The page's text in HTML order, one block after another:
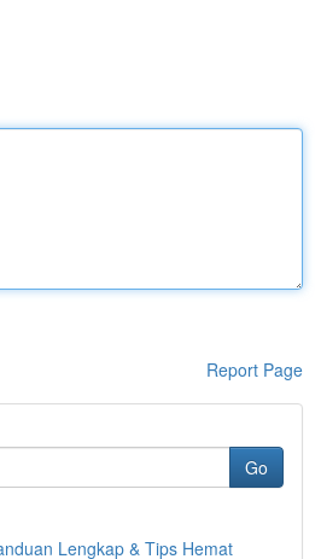
Report Page
Go
Lengkap & Tips Hemat